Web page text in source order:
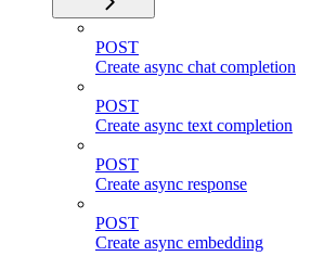
POST
Create async chat completion
POST
Create async text completion
POST
Create async response
POST
Create async embedding